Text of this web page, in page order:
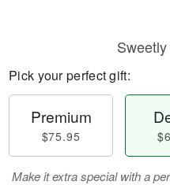
Pick your perfect gift:
Premium
$75.95
Make it extra special with a